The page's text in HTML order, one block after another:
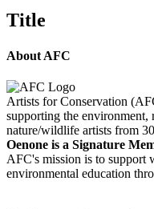
Title
About AFC
Artists for Conservation
supporting the environment,
nature/wildlife artists from
Oenone is a Signature
AFC's mission is to support
environmental education